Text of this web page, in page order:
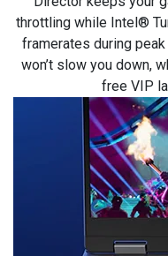
throttling while Intel®
framerates during
won’t slow you down,
free VIP